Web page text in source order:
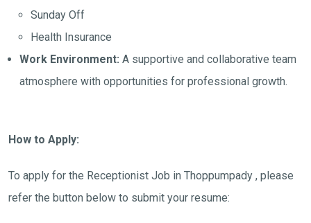
Sunday Off
Health Insurance
Work Environment: A supportive and collaborative team
atmosphere with opportunities for professional growth.
How to Apply:
To apply for the Receptionist Job in Thoppumpady , please
refer the button below to submit your resume: